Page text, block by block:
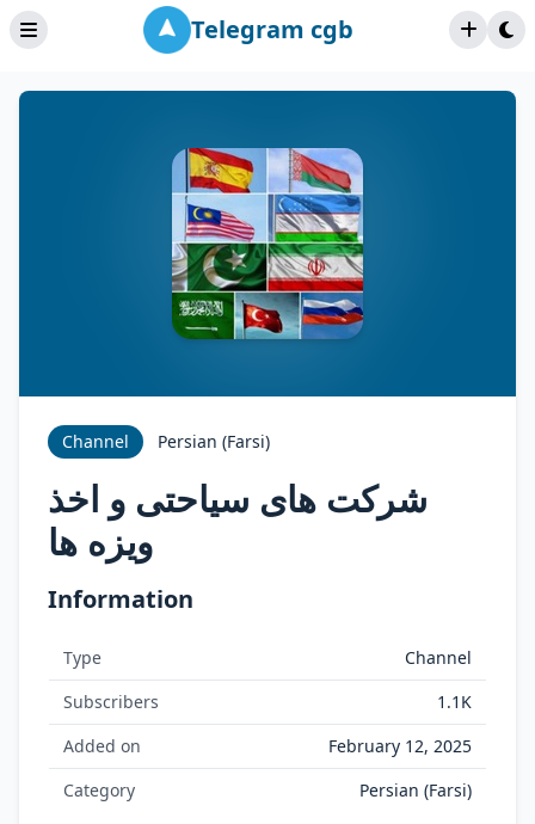
Telegram cgb
Channel Persian (Farsi)
شرکت های سیاحتی و اخذ
ویزه ها
Information
Type
Channel
Subscribers
1.1K
Added on
February 12, 2025
Category
Persian (Farsi)